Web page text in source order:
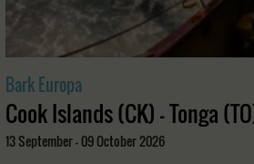
Bark Europa
Cook Islands (CK) - Tonga
13 September - 09 October 2026